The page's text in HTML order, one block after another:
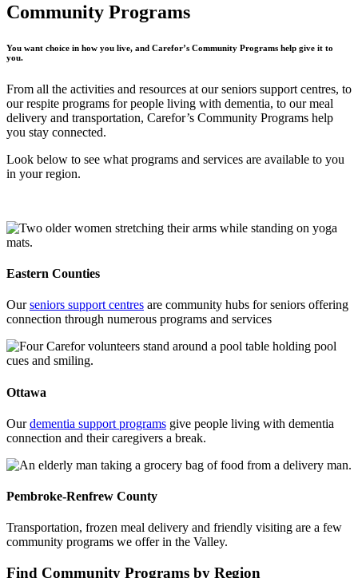
Community Programs
You want choice in how you live, and Carefor’s Community Programs help give it to
you.
From all the activities and resources at our seniors support centres, to
our respite programs for people living with dementia, to our meal
delivery and transportation, Carefor’s Community Programs help
you stay connected.
Look below to see what programs and services are available to you
in your region.
Eastern Counties
Ourseniors support centres are community hubs for seniors offering
connection through numerous programs and services
Ottawa
Ourdementia support programs give people living with dementia
connection and their caregivers a break.
Pembroke-Renfrew County
Transportation, frozen meal delivery and friendly visiting are a few
community programs we offer in the Valley.
Find Community Programs by Region